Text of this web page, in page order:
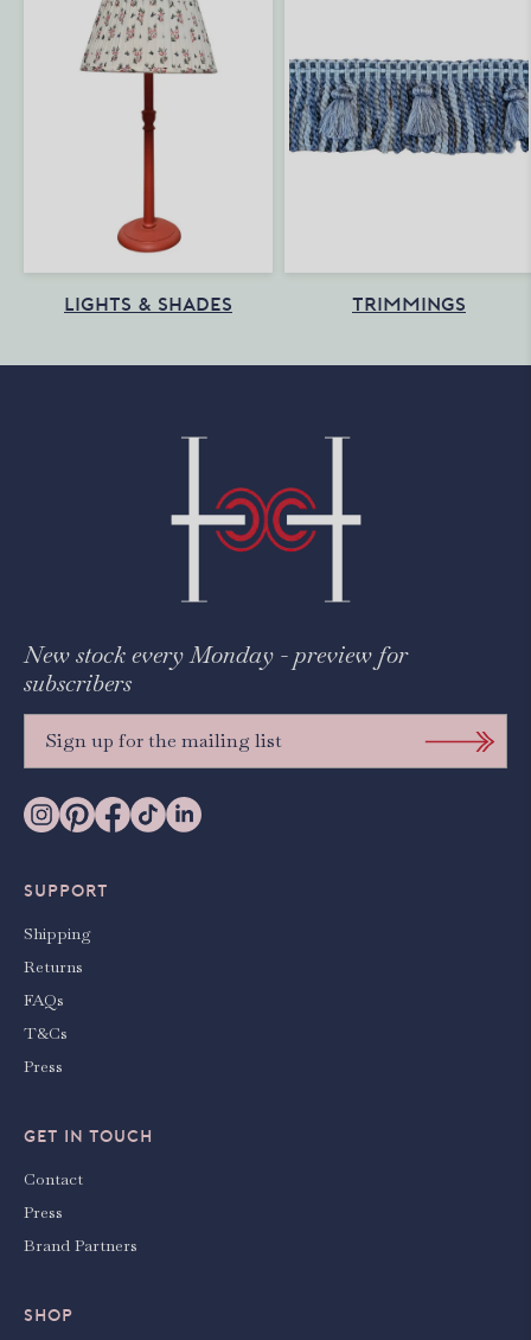
LIGHTS & SHADES TRIMMINGS
New stock every Monday - preview for
subscribers
SUPPORT
Shipping
Returns
FAQs
T&Cs
Press
GET IN TOUCH
Contact
Press
Brand Partners
SHOP